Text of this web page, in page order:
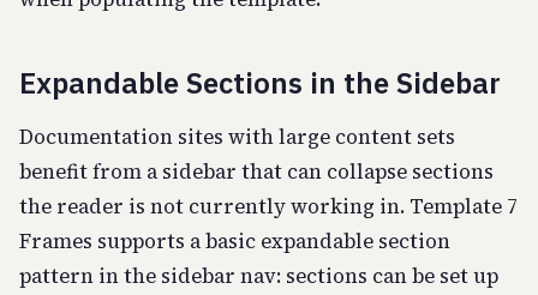
Expandable Sections in the Sidebar
Documentation sites with large content sets
benefit from a sidebar that can collapse sections
the reader is not currently working in. Template 7
Frames supports a basic expandable section
pattern in the sidebar nav: sections can be set up